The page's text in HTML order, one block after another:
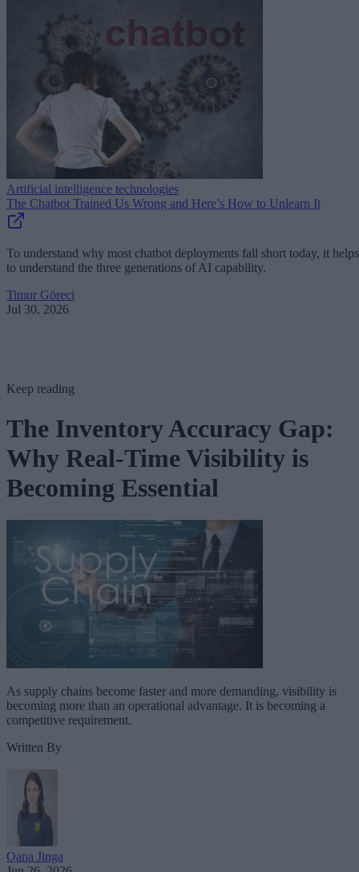
Artificial intelligence technologies
The Chatbot Trained Us Wrong and Here’s How to Unlearn It
To understand why most chatbot deployments fall short today, it helps
to understand the three generations of AI capability.
Timur Göreci
Jul 30, 2026
Keep reading
The Inventory Accuracy Gap:
Why Real-Time Visibility is
Becoming Essential
As supply chains become faster and more demanding, visibility is
becoming more than an operational advantage. It is becoming a
competitive requirement.
Written By
Oana Jinga